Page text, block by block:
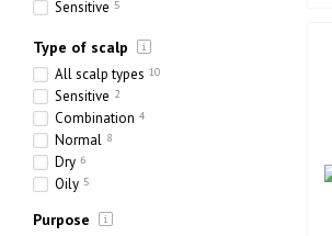
Sensitive 5
Heavy 2
Porous 8
Type of scalp
All scalp types 10
Sensitive 2
Combination 4
Normal 8
Dry 6
Oily 5
Purpose